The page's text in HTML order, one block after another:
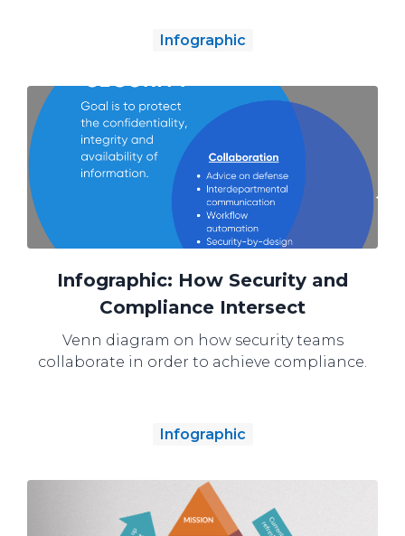
Infographic
Infographic: How Security and
Compliance Intersect
Venn diagram on how security teams
collaborate in order to achieve compliance.
Infographic